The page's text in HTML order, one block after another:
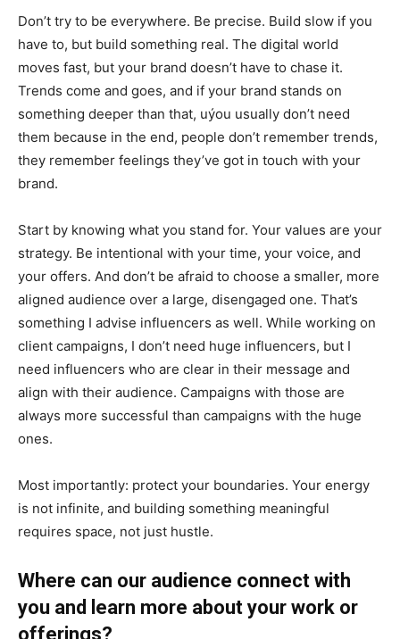
Don’t try to be everywhere. Be precise. Build slow if you
have to, but build something real. The digital world
moves fast, but your brand doesn’t have to chase it.
Trends come and goes, and if your brand stands on
something deeper than that, uýou usually don’t need
them because in the end, people don’t remember trends,
they remember feelings they’ve got in touch with your
brand.
Start by knowing what you stand for. Your values are your
strategy. Be intentional with your time, your voice, and
your offers. And don’t be afraid to choose a smaller, more
aligned audience over a large, disengaged one. That’s
something I advise influencers as well. While working on
client campaigns, I don’t need huge influencers, but I
need influencers who are clear in their message and
align with their audience. Campaigns with those are
always more successful than campaigns with the huge
ones.
Most importantly: protect your boundaries. Your energy
is not infinite, and building something meaningful
requires space, not just hustle.
Where can our audience connect with
you and learn more about your work or
offerings?